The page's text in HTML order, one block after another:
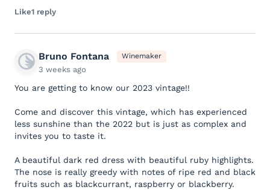
Like1 reply
Bruno Fontana Winemaker
3 weeks ago
You are getting to know our 2023 vintage!!
Come and discover this vintage, which has experienced
less sunshine than the 2022 but is just as complex and
invites you to taste it.
A beautiful dark red dress with beautiful ruby highlights.
The nose is really greedy with notes of ripe red and black
fruits such as blackcurrant, raspberry or blackberry.